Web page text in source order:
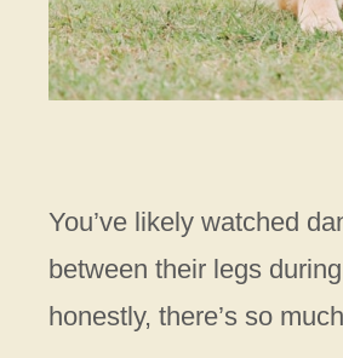
You’ve likely watched
between their legs
honestly, there’s so